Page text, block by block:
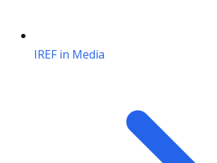
IREF in Media